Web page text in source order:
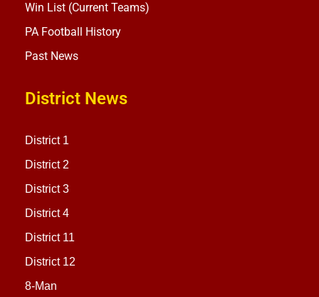
Win List (Current Teams)
PA Football History
Past News
District News
District 1
District 2
District 3
District 4
District 11
District 12
8-Man